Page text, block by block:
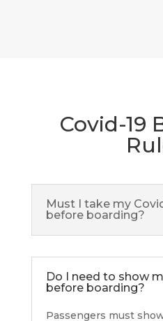
Covid-19
Must I take my
before boarding?
Do I need to show
before boarding?
Passengers must